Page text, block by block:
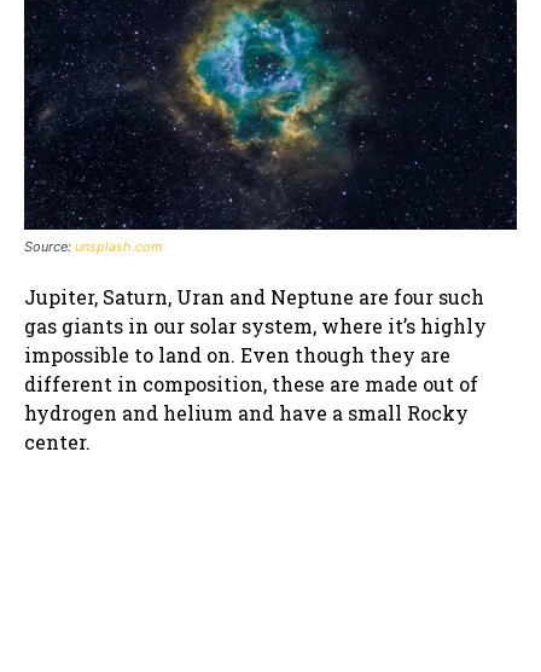
Source: unsplash.com
Jupiter, Saturn, Uran and Neptune are four such
gas giants in our solar system, where it’s highly
impossible to land on. Even though they are
different in composition, these are made out of
hydrogen and helium and have a small Rocky
center.